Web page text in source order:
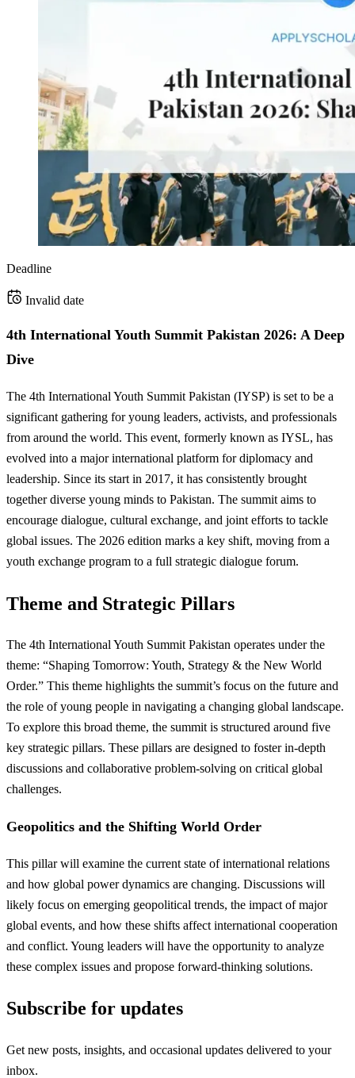
Deadline
Invalid date
4th International Youth Summit Pakistan 2026: A Deep
Dive
The 4th International Youth Summit Pakistan (IYSP) is set to be a
significant gathering for young leaders, activists, and professionals
from around the world. This event, formerly known as IYSL, has
evolved into a major international platform for diplomacy and
leadership. Since its start in 2017, it has consistently brought
together diverse young minds to Pakistan. The summit aims to
encourage dialogue, cultural exchange, and joint efforts to tackle
global issues. The 2026 edition marks a key shift, moving from a
youth exchange program to a full strategic dialogue forum.
Theme and Strategic Pillars
The 4th International Youth Summit Pakistan operates under the
theme: “Shaping Tomorrow: Youth, Strategy & the New World
Order.” This theme highlights the summit’s focus on the future and
the role of young people in navigating a changing global landscape.
To explore this broad theme, the summit is structured around five
key strategic pillars. These pillars are designed to foster in-depth
discussions and collaborative problem-solving on critical global
challenges.
Geopolitics and the Shifting World Order
This pillar will examine the current state of international relations
and how global power dynamics are changing. Discussions will
likely focus on emerging geopolitical trends, the impact of major
global events, and how these shifts affect international cooperation
and conflict. Young leaders will have the opportunity to analyze
these complex issues and propose forward-thinking solutions.
Subscribe for updates
Get new posts, insights, and occasional updates delivered to your
inbox.